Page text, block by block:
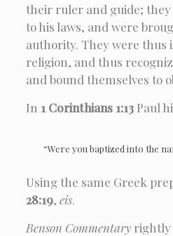
their ruler and guide; they
to his laws, and were
authority. They were thus
religion, and thus
and bound themselves to
In 1 Corinthians 1:13 Paul
“Were you baptized into the
Using the same Greek
28:19, eis.
Benson Commentaryrightly